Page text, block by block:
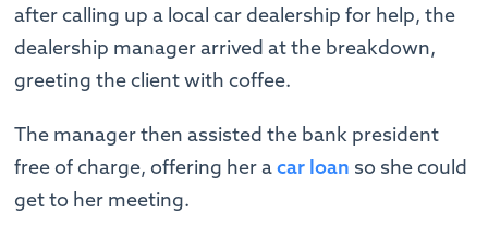
after calling up a local car dealership for help, the
dealership manager arrived at the breakdown,
greeting the client with coffee.
The manager then assisted the bank president
free of charge, offering her acar loan so she could
get to her meeting.